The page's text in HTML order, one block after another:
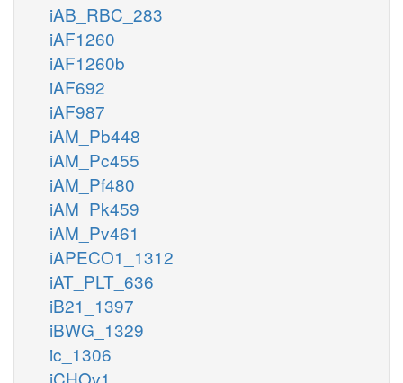
iAB_RBC_283
iAF1260
iAF1260b
iAF692
iAF987
iAM_Pb448
iAM_Pc455
iAM_Pf480
iAM_Pk459
iAM_Pv461
iAPECO1_1312
iAT_PLT_636
iB21_1397
iBWG_1329
ic_1306
iCHOv1